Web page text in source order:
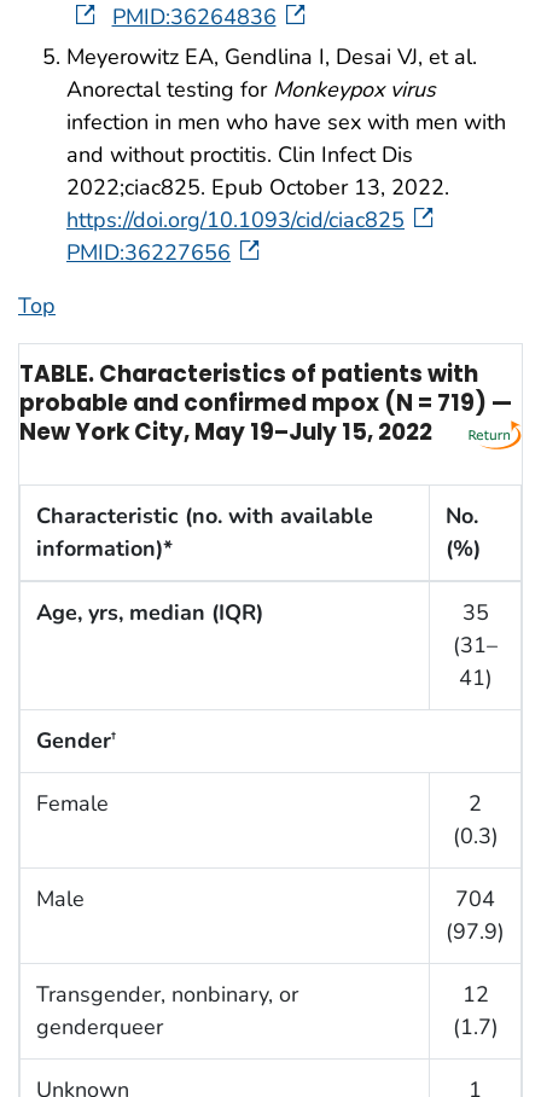
PMID:36264836
Meyerowitz EA, Gendlina I, Desai VJ, et al.
Anorectal testing for Monkeypox virus
infection in men who have sex with men with
and without proctitis. Clin Infect Dis
2022;ciac825. Epub October 13, 2022.
https://doi.org/10.1093/cid/ciac825
PMID:36227656
Top
TABLE. Characteristics of patients with
probable and confirmed mpox (N = 719) —
New York City, May 19–July 15, 2022
Characteristic (no. with available
information)*
No.
(%)
Age, yrs, median (IQR)
35
(31–
41)
Gender†
Female
2
(0.3)
Male
704
(97.9)
Transgender, nonbinary, or
genderqueer
12
(1.7)
Unknown 1